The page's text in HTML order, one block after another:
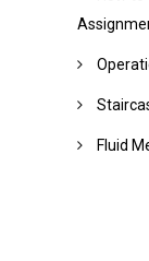
Fluid